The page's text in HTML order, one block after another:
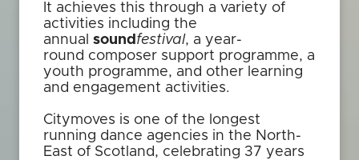
It achieves this through a variety of
activities including the
annual sound festival, a year-
round composer support programme, a
youth programme, and other learning
and engagement activities.
Citymoves is one of the longest
running dance agencies in the North-
East of Scotland, celebrating 37 years